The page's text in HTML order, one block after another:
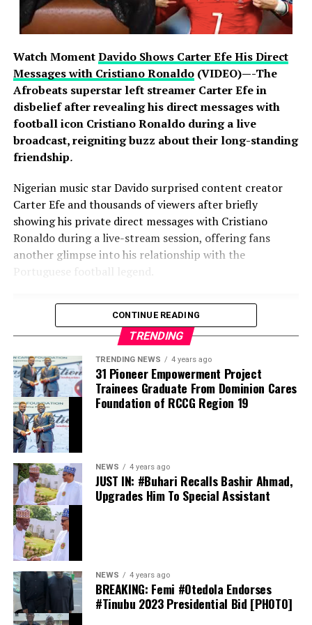
strengthen their defences. Nigerian banks operate some
of the most advanced cybersecurity infrastructure on
the continent, backed by years of sustained investment
in protecting customer information and assets. Experts
note that resilience in an era of global cyber warfare lies
not in immunity from attack, which no organisation can
claim, but in the speed and rigour of response, and on
that measure the industry has acted decisively and in
full compliance with regulatory requirements.
The banking public is, however, urged to remain vigilant.
Fraudsters often exploit moments of heightened
attention with fake calls, text messages and emails.
Customers should never divulge personal or banking
Numbers (BVNs), to anyone over the telephone,
however convincing the caller sounds; no bank will ever
They should also avoid opening suspicious emails,
clicking unfamiliar links or downloading attachments
from unknown senders. Anyone who suspects foul play
or unusual account activity should contact their bank
immediately, and only through its dedicated official
channels: verified customer care lines, official websites,
mobile applications or branches.
As governments and corporations worldwide race to
shore up their digital defences, the message from the
Watch MomentDavido Shows Carter Efe His Direct
Messages with Cristiano Ronaldo(VIDEO)—-The
Afrobeats superstar left streamer Carter Efe in
disbelief after revealing his direct messages with
football icon Cristiano Ronaldo during a live
broadcast, reigniting buzz about their long-standing
friendship.
Nigerian music star Davido surprised content creator
Carter Efe and thousands of viewers after briefly
showing his private direct messages with Cristiano
Ronaldo during a live-stream session, offering fans
another glimpse into his relationship with the
Portuguese football legend.
CONTINUE READING
TRENDING
TRENDING NEWS 4 years ago
31 Pioneer Empowerment Project
Trainees Graduate From Dominion Cares
Foundation of RCCG Region 19
NEWS 4 years ago
JUST IN: #Buhari Recalls Bashir Ahmad,
Upgrades Him To Special Assistant
NEWS 4 years ago
BREAKING: Femi #Otedola Endorses
#Tinubu 2023 Presidential Bid [PHOTO]